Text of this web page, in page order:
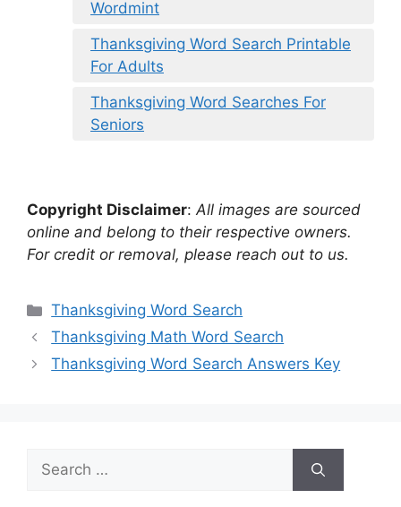
Wordmint
Thanksgiving Word Search Printable
For Adults
Thanksgiving Word Searches For
Seniors
Copyright Disclaimer: All images are sourced
online and belong to their respective owners.
For credit or removal, please reach out to us.
Categories
Thanksgiving Word Search
Thanksgiving Math Word Search
Thanksgiving Word Search Answers Key
Search
for: